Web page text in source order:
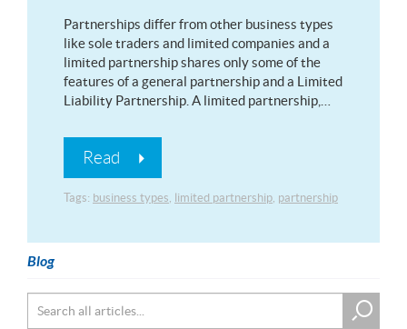
Partnerships differ from other business types
like sole traders and limited companies and a
limited partnership shares only some of the
features of a general partnership and a Limited
Liability Partnership. A limited partnership,…
Read
Tags: business types, limited partnership, partnership
Blog